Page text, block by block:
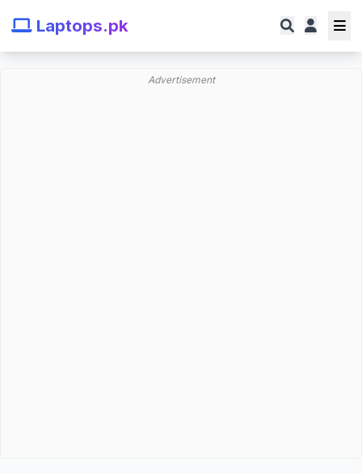
Laptops.pk
Advertisement